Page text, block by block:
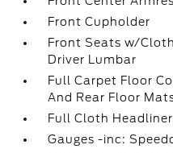
Front Cupholder
Front Seats w/
Driver Lumbar
Full Carpet Floor
And Rear Floor
Full Cloth Headliner
Gauges -inc: